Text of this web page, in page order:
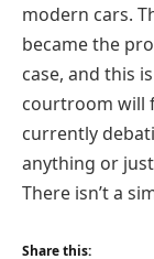
modern cars.
became the
case, and this
courtroom will
currently
anything or
There isn’t a
Share this: